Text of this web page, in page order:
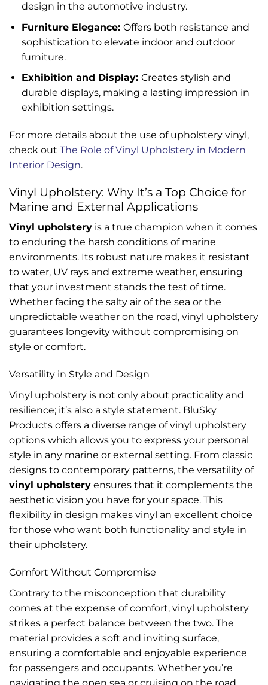
design in the automotive industry.
Furniture Elegance: Offers both resistance and
sophistication to elevate indoor and outdoor
furniture.
Exhibition and Display: Creates stylish and
durable displays, making a lasting impression in
exhibition settings.
For more details about the use of upholstery vinyl,
check out The Role of Vinyl Upholstery in Modern
Interior Design.
Vinyl Upholstery: Why It’s a Top Choice for
Marine and External Applications
Vinyl upholstery is a true champion when it comes
to enduring the harsh conditions of marine
environments. Its robust nature makes it resistant
to water, UV rays and extreme weather, ensuring
that your investment stands the test of time.
Whether facing the salty air of the sea or the
unpredictable weather on the road, vinyl upholstery
guarantees longevity without compromising on
style or comfort.
Versatility in Style and Design
Vinyl upholstery is not only about practicality and
resilience; it’s also a style statement. BluSky
Products offers a diverse range of vinyl upholstery
options which allows you to express your personal
style in any marine or external setting. From classic
designs to contemporary patterns, the versatility of
vinyl upholstery ensures that it complements the
aesthetic vision you have for your space. This
flexibility in design makes vinyl an excellent choice
for those who want both functionality and style in
their upholstery.
Comfort Without Compromise
Contrary to the misconception that durability
comes at the expense of comfort, vinyl upholstery
strikes a perfect balance between the two. The
material provides a soft and inviting surface,
ensuring a comfortable and enjoyable experience
for passengers and occupants. Whether you’re
navigating the open sea or cruising on the road,